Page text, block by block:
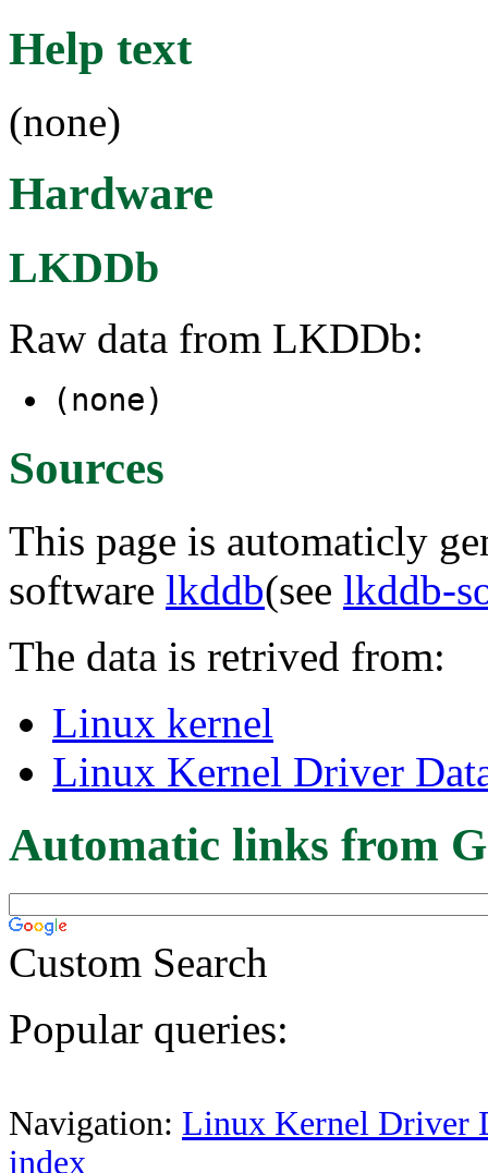
Help text
(none)
Hardware
LKDDb
Raw data from LKDDb:
(none)
Sources
This page is automaticly
software lkddb(see lkddb-
The data is retrived from:
Linux kernel
Linux Kernel Driver
Automatic links from
Custom Search
Popular queries:
Navigation: Linux Kernel Driver
index